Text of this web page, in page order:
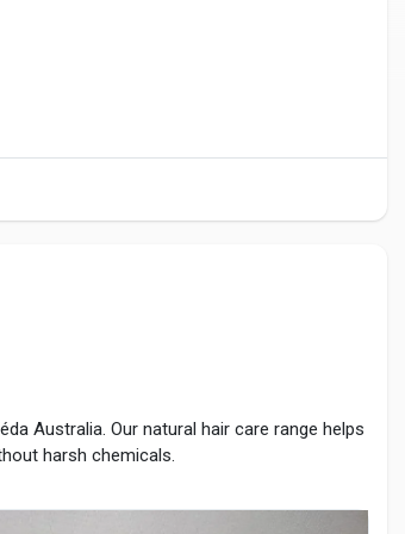
Australia. Our natural hair care range helps
harsh chemicals.